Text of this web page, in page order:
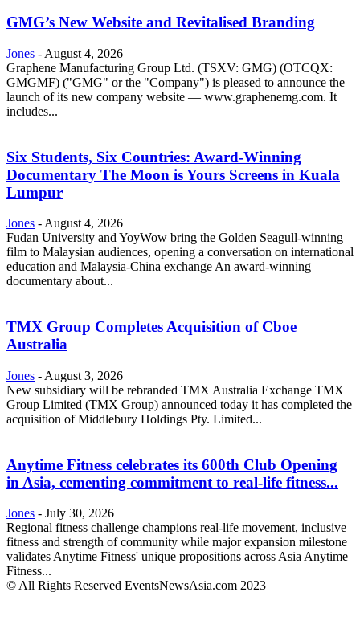
GMG’s New Website and Revitalised Branding
Jones - August 4, 2026
Graphene Manufacturing Group Ltd. (TSXV: GMG) (OTCQX:
GMGMF) ("GMG" or the "Company") is pleased to announce the
launch of its new company website — www.graphenemg.com. It
includes...
Six Students, Six Countries: Award-Winning
Documentary The Moon is Yours Screens in Kuala
Lumpur
Jones -August 4, 2026
Fudan University and YoyWow bring the Golden Seagull-winning
film to Malaysian audiences, opening a conversation on international
education and Malaysia-China exchange An award-winning
documentary about...
TMX Group Completes Acquisition of Cboe
Australia
Jones - August 3, 2026
New subsidiary will be rebranded TMX Australia Exchange TMX
Group Limited (TMX Group) announced today it has completed the
acquisition of Middlebury Holdings Pty. Limited...
Anytime Fitness celebrates its 600th Club Opening
in Asia, cementing commitment to real-life fitness...
Jones - July 30, 2026
Regional fitness challenge champions real-life movement, inclusive
fitness and strength of community while major expansion milestone
validates Anytime Fitness' unique propositions across Asia Anytime
Fitness...
© All Rights Reserved EventsNewsAsia.com 2023